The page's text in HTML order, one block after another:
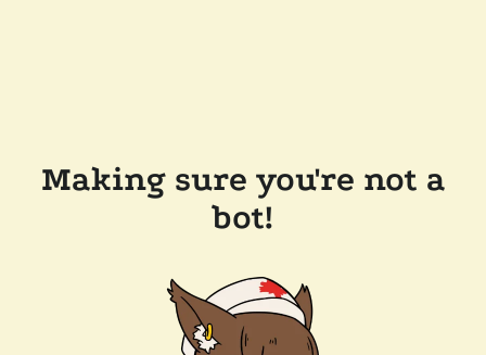
Making sure you're not a
bot!